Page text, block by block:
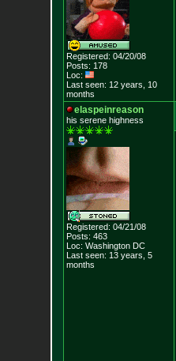
Registered: 04/20/08
Posts: 178
Loc:
Last seen: 12 years, 10
months
elaspeinreason
his serene highness
Registered: 04/21/08
Posts: 463
Loc: Washington DC
Last seen: 13 years, 5
months